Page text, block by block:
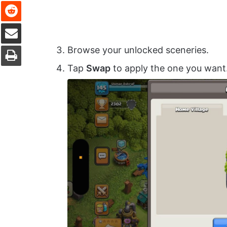
Browse your unlocked sceneries.
Tap Swap to apply the one you
Share via Email
Print